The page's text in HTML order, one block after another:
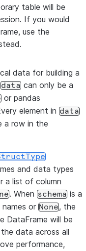
table will be
If you would
use the
data for building a
data can only be a
or pandas
element in data
a row in the
and data types
a list of column
. When schema is a
or None, the
DataFrame will be
data across all
performance,